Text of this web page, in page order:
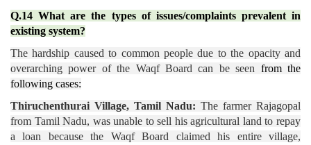
Q.14 What are the types of issues/complaints prevalent in
existing system?
The hardship caused to common people due to the opacity and
overarching power of the Waqf Board can be seen from the
following cases:
Thiruchenthurai Village, Tamil Nadu: The farmer Rajagopal
from Tamil Nadu, was unable to sell his agricultural land to repay
a loan because the Waqf Board claimed his entire village,